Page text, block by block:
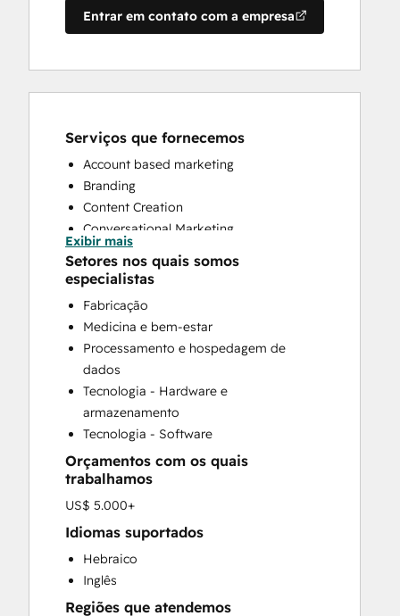
Entrar em contato com a empresa
Serviços que fornecemos
Account based marketing
Branding
Content Creation
Conversational Marketing
CRM Implementation
CRM Migration
Custom API Integrations
Customer Marketing
Customer Support Training
Email Marketing
Full Inbound Marketing Services
HubSpot Onboarding
Knowledge Base Development
Paid Advertising
Sales and Marketing Alignment
Sales Coaching and Training
Sales Enablement
Search Engine Optimization
Social Media
Video Production
Website Design
Exibir mais
Setores nos quais somos
especialistas
Fabricação
Medicina e bem-estar
Processamento e hospedagem de
dados
Tecnologia - Hardware e
armazenamento
Tecnologia - Software
Orçamentos com os quais
trabalhamos
US$ 5.000+
Idiomas suportados
Hebraico
Inglês
Regiões que atendemos